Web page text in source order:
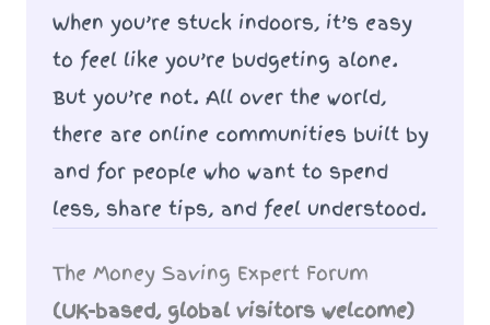
When you’re stuck indoors, it’s easy
to feel like you’re budgeting alone.
But you’re not. All over the world,
there are online communities built by
and for people who want to spend
less, share tips, and feel understood.
The Money Saving Expert Forum
(UK-based, global visitors welcome)